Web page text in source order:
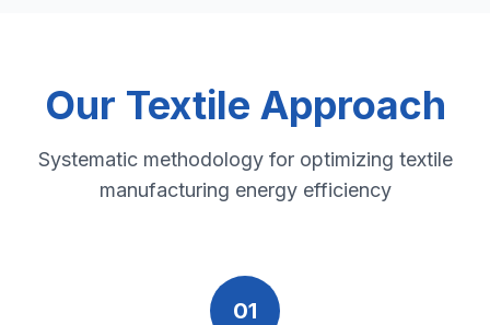
Our Textile Approach
Systematic methodology for optimizing textile
manufacturing energy efficiency
01